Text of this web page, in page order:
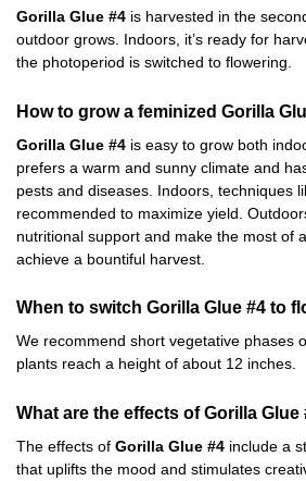
Gorilla Glue #4 is harvested in the
outdoor grows. Indoors, it’s ready for
the photoperiod is switched to flowering.
How to grow a feminized Gorilla
Gorilla Glue #4 is easy to grow both
prefers a warm and sunny climate and
pests and diseases. Indoors, techniques
recommended to maximize yield.
nutritional support and make the most of
achieve a bountiful harvest.
When to switch Gorilla Glue #4 to
We recommend short vegetative phases
plants reach a height of about 12 inches.
What are the effects of Gorilla Glue
The effects of Gorilla Glue #4 include a
that uplifts the mood and stimulates